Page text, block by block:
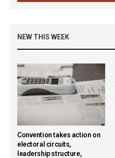
NEW THIS WEEK
Convention takes action on
electoral circuits,
leadership structure,